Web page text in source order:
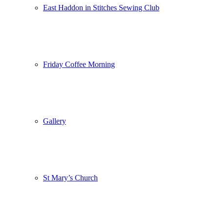
East Haddon in Stitches Sewing Club
Friday Coffee Morning
Gallery
St Mary’s Church